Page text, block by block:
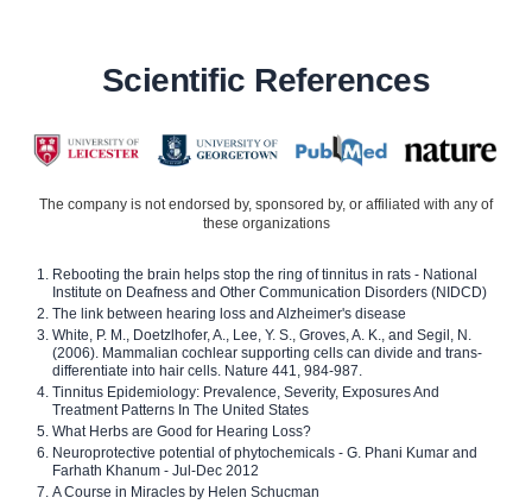
Scientific References
The company is not endorsed by, sponsored by, or affiliated with any of
these organizations
Rebooting the brain helps stop the ring of tinnitus in rats - National
Institute on Deafness and Other Communication Disorders (NIDCD)
The link between hearing loss and Alzheimer's disease
White, P. M., Doetzlhofer, A., Lee, Y. S., Groves, A. K., and Segil, N.
(2006). Mammalian cochlear supporting cells can divide and trans-
differentiate into hair cells. Nature 441, 984-987.
Tinnitus Epidemiology: Prevalence, Severity, Exposures And
Treatment Patterns In The United States
What Herbs are Good for Hearing Loss?
Neuroprotective potential of phytochemicals - G. Phani Kumar and
Farhath Khanum - Jul-Dec 2012
A Course in Miracles by Helen Schucman